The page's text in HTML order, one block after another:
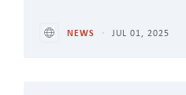
NEWS JUL 01, 2025